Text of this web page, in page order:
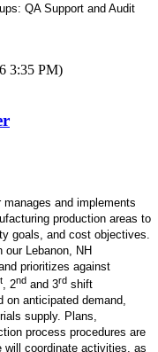
QA Support and Audit
3:35 PM)
and implements
production areas to
goals, and cost objectives.
Lebanon, NH
prioritizes against
, 2nd and 3rd shift
anticipated demand,
supply. Plans,
process procedures are
will coordinate activities, as